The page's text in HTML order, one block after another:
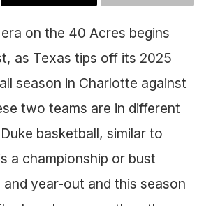
on the 40 Acres begins
as Texas tips off its 2025
season in Charlotte against
two teams are in different
basketball, similar to
a championship or bust
year-out and this season